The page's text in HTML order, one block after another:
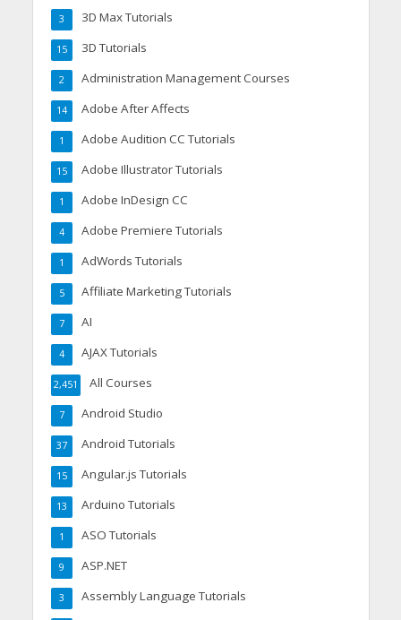
3D Max Tutorials
3
3D Tutorials
15
Administration Management Courses
2
Adobe After Affects
14
Adobe Audition CC Tutorials
1
Adobe Illustrator Tutorials
15
Adobe InDesign CC
1
Adobe Premiere Tutorials
4
AdWords Tutorials
1
Affiliate Marketing Tutorials
5
AI
7
AJAX Tutorials
4
All Courses
2,451
Android Studio
7
Android Tutorials
37
Angular.js Tutorials
15
Arduino Tutorials
13
ASO Tutorials
1
ASP.NET
9
Assembly Language Tutorials
3